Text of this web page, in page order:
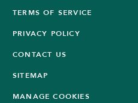
TERMS OF SERVICE
PRIVACY POLICY
CONTACT US
SITEMAP
MANAGE COOKIES